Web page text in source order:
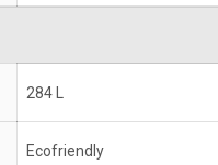
284 L
Ecofriendly